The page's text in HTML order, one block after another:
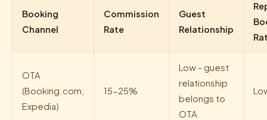
Booking
Channel
Commission
Rate
Guest
Relationship
OTA
(Booking.com,
Expedia)
15-25%
Low - guest
relationship
belongs to
OTA